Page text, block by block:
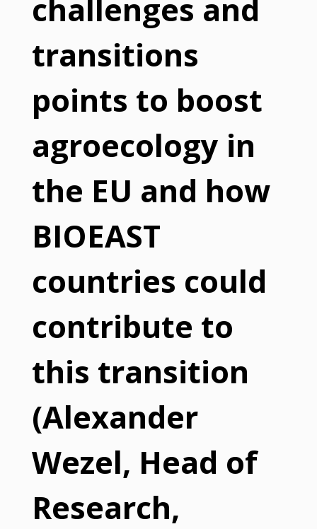
challenges and
transitions
points to boost
agroecology in
the EU and how
BIOEAST
countries could
contribute to
this transition
(Alexander
Wezel, Head of
Research,